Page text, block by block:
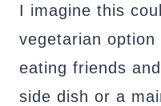
I imagine this
vegetarian
eating friends
side dish or a